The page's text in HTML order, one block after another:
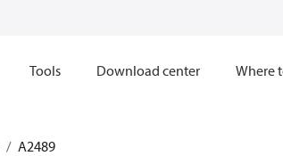
Tools Download center Where
A2489